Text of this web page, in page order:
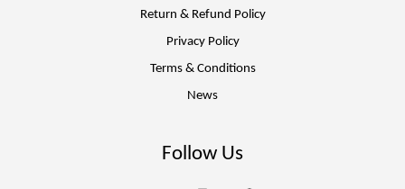
Return & Refund Policy
Privacy Policy
Terms & Conditions
News
Follow Us